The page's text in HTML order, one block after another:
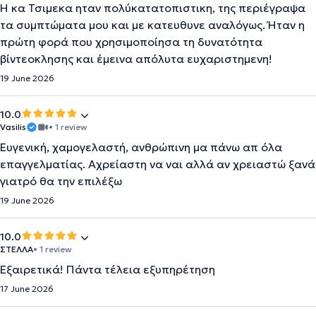
Η κα Τσιμεκα ηταν πολύκατατοπιστικη, της περιέγραψα
τα συμπτώματα μου και με κατευθυνε αναλόγως. Ήταν η
πρώτη φορά που χρησιμοποίησα τη δυνατότητα
βίντεοκλησης και έμεινα απόλυτα ευχαριστημενη!
19 June 2026
10.0
Vasilis • 1 review
Ευγενική, χαμογελαστή, ανθρώπινη μα πάνω απ όλα
επαγγελματίας. Αχρείαστη να ναι αλλά αν χρειαστώ ξανά
γιατρό θα την επιλέξω
19 June 2026
10.0
ΣΤΕΛΛΑ• 1 review
Εξαιρετικά! Πάντα τέλεια εξυπηρέτηση
17 June 2026